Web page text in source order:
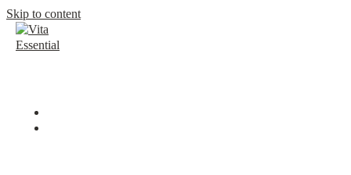
Skip to content